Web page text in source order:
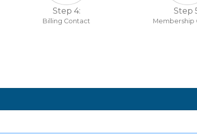
Step 4:
Billing Contact
Step
Membership